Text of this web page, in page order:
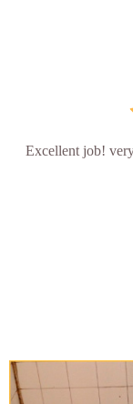
Excellent job!